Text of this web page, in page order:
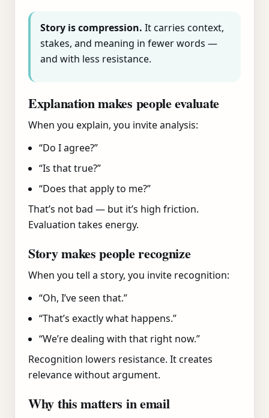
Story is compression. It carries context,
stakes, and meaning in fewer words —
and with less resistance.
Explanation makes people evaluate
When you explain, you invite analysis:
“Do I agree?”
“Is that true?”
“Does that apply to me?”
That’s not bad — but it’s high friction.
Evaluation takes energy.
Story makes people recognize
When you tell a story, you invite recognition:
“Oh, I’ve seen that.”
“That’s exactly what happens.”
“We’re dealing with that right now.”
Recognition lowers resistance. It creates
relevance without argument.
Why this matters in email